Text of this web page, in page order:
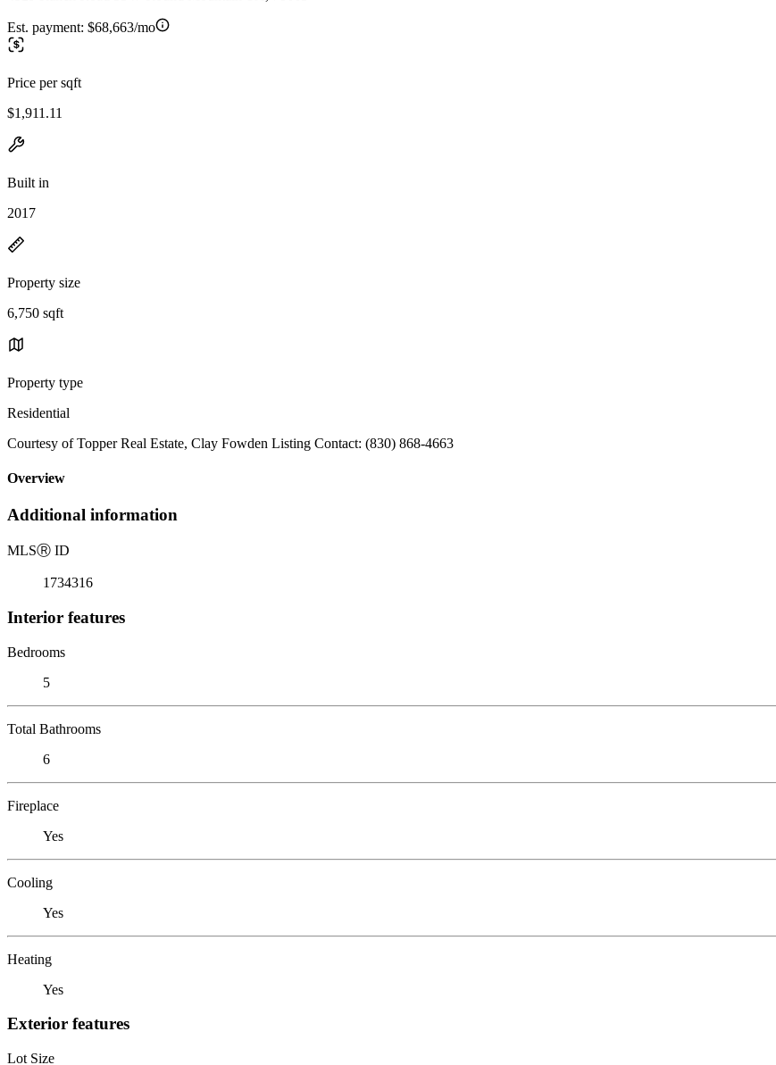
Est. payment: $68,663/mo
Price per sqft
$1,911.11
Built in
2017
Property size
6,750 sqft
Property type
Residential
Courtesy of Topper Real Estate, Clay Fowden Listing Contact: (830) 868-4663
Overview
Additional information
MLSⓇ ID
1734316
Interior features
Bedrooms
5
Total Bathrooms
6
Fireplace
Yes
Cooling
Yes
Heating
Yes
Exterior features
Lot Size